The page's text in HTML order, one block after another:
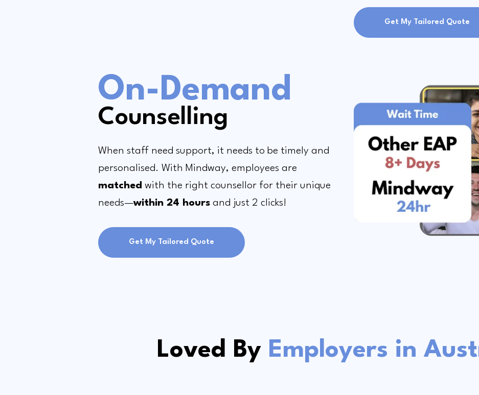
Get My Tailored Quote
On-Demand
Counselling
When staff need support, it needs to be timely and
personalised. With Mindway, employees are
matched with the right counsellor for their unique
needs—within 24 hours and just 2 clicks!
Get My Tailored Quote
Loved ByEmployers in